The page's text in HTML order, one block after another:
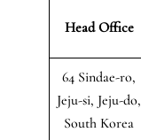
Head Office
64 Sindae-ro,
Jeju-si, Jeju-do,
South Korea